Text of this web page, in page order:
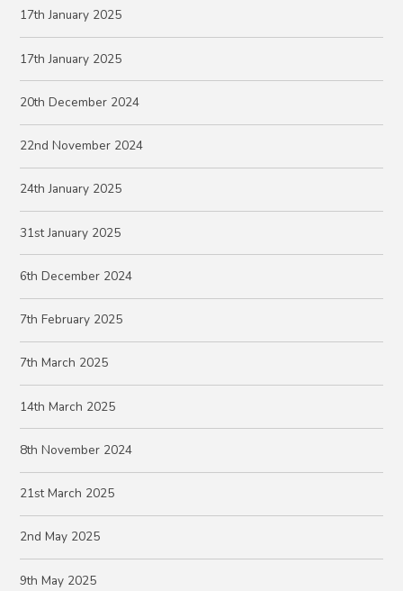
17th January 2025
17th January 2025
20th December 2024
22nd November 2024
24th January 2025
31st January 2025
6th December 2024
7th February 2025
7th March 2025
14th March 2025
8th November 2024
21st March 2025
2nd May 2025
9th May 2025